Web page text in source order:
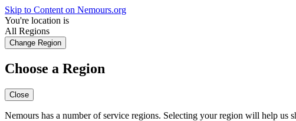
Skip to Content on Nemours.org
You're location is
All Regions
Change Region
Choose a Region
Close
Nemours has a number of service regions. Selecting your region will help